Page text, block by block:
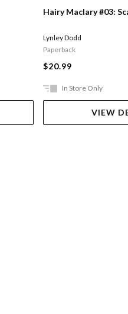
Hairy Maclary #03:
Lynley Dodd
Paperback
$20.99
In Store Only
VIEW